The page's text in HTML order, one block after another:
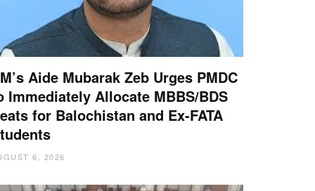
Aide Mubarak Zeb Urges PMDC
Immediately Allocate MBBS/BDS
for Balochistan and Ex-FATA
6, 2026